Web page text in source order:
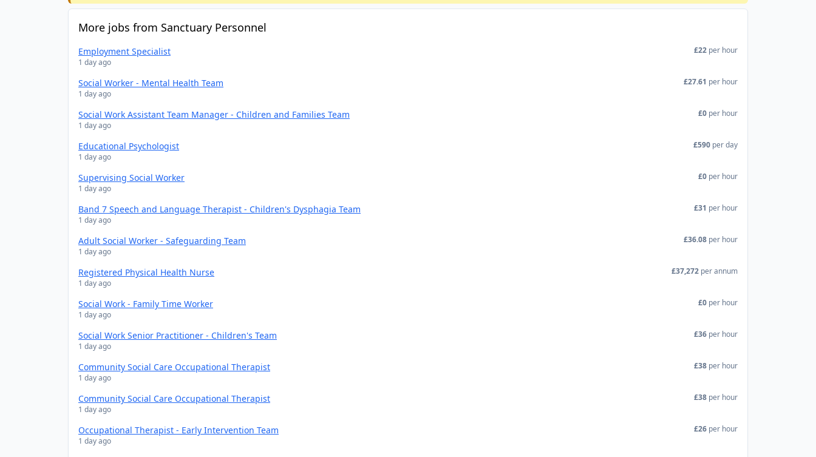
More jobs from Sanctuary Personnel
Employment Specialist
1 day ago
£22 per hour
Social Worker - Mental Health Team
1 day ago
£27.61 per hour
Social Work Assistant Team Manager - Children and Families Team
1 day ago
£0 per hour
Educational Psychologist
1 day ago
£590 per day
Supervising Social Worker
1 day ago
£0 per hour
Band 7 Speech and Language Therapist - Children's Dysphagia Team
1 day ago
£31 per hour
Adult Social Worker - Safeguarding Team
1 day ago
£36.08 per hour
Registered Physical Health Nurse
1 day ago
£37,272 per annum
Social Work - Family Time Worker
1 day ago
£0 per hour
Social Work Senior Practitioner - Children's Team
1 day ago
£36 per hour
Community Social Care Occupational Therapist
1 day ago
£38 per hour
Community Social Care Occupational Therapist
1 day ago
£38 per hour
Occupational Therapist - Early Intervention Team
1 day ago
£26 per hour